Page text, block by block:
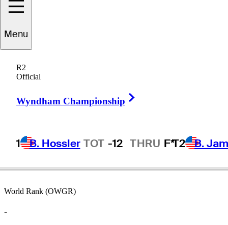
Menu
R2
Official
Wyndham Championship
1 B. Hossler TOT -12 THRU F*T2 B.
UNITED STATES
World Rank (OWGR)
-